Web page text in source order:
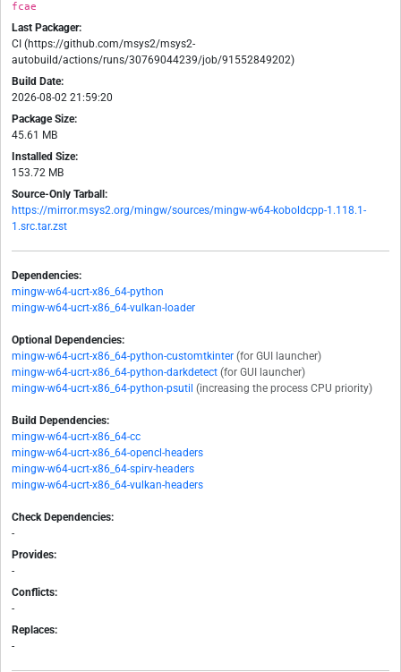
fcae
Last Packager:
CI (https://github.com/msys2/msys2-
autobuild/actions/runs/30769044239/job/91552849202)
Build Date:
2026-08-02 21:59:20
Package Size:
45.61 MB
Installed Size:
153.72 MB
Source-Only Tarball:
https://mirror.msys2.org/mingw/sources/mingw-w64-koboldcpp-1.118.1-
1.src.tar.zst
Dependencies:
mingw-w64-ucrt-x86_64-python
mingw-w64-ucrt-x86_64-vulkan-loader
Optional Dependencies:
mingw-w64-ucrt-x86_64-python-customtkinter (for GUI launcher)
mingw-w64-ucrt-x86_64-python-darkdetect (for GUI launcher)
mingw-w64-ucrt-x86_64-python-psutil (increasing the process CPU priority)
Build Dependencies:
mingw-w64-ucrt-x86_64-cc
mingw-w64-ucrt-x86_64-opencl-headers
mingw-w64-ucrt-x86_64-spirv-headers
mingw-w64-ucrt-x86_64-vulkan-headers
Check Dependencies:
-
Provides:
-
Conflicts:
-
Replaces:
-